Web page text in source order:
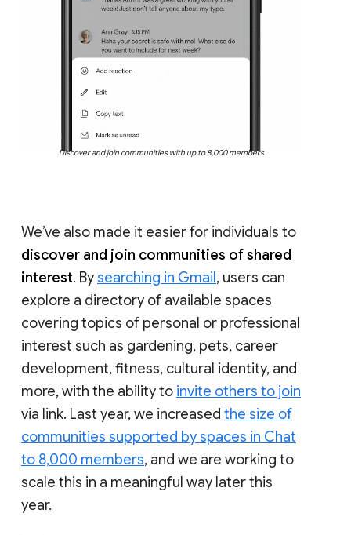
Discover and join communities with up to 8,000 members
We’ve also made it easier for individuals to
discover and join communities of shared
interest. Bysearching in Gmail, users can
explore a directory of available spaces
covering topics of personal or professional
interest such as gardening, pets, career
development, fitness, cultural identity, and
more, with the ability to invite others to join
via link. Last year, we increased the size of
communities supported by spaces in Chat
to 8,000 members, and we are working to
scale this in a meaningful way later this
year.